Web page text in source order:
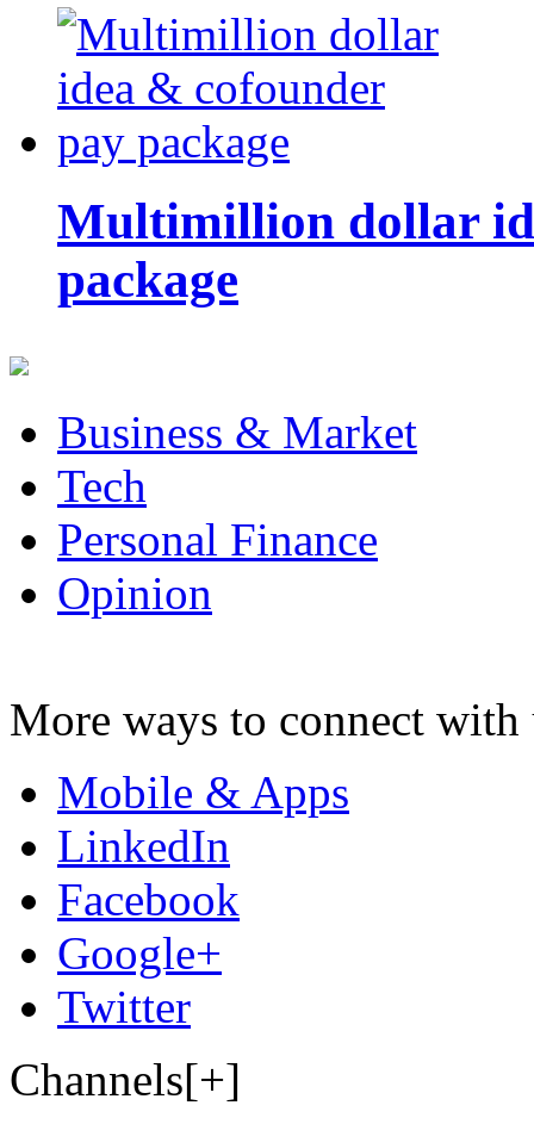
Multimillion dollar
package
Business & Market
Tech
Personal Finance
Opinion
More ways to connect with
Mobile & Apps
LinkedIn
Facebook
Google+
Twitter
Channels[+]